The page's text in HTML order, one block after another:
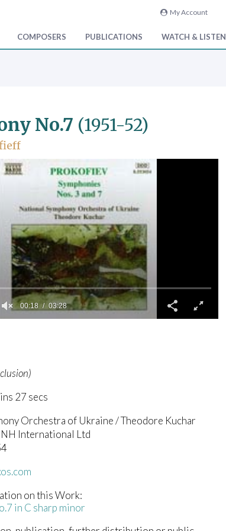
My Account
COMPOSERS PUBLICATIONS WATCH & LISTEN
No.7 (1951-52)
00:19 03:28
27 secs
Orchestra of Ukraine / Theodore Kuchar
International Ltd
on this Work:
in C sharp minor